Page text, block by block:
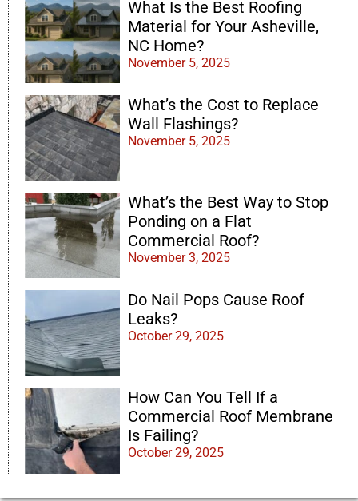
What Is the Best Roofing
Material for Your Asheville,
NC Home?
November 5, 2025
What’s the Cost to Replace
Wall Flashings?
November 5, 2025
What’s the Best Way to Stop
Ponding on a Flat
Commercial Roof?
November 3, 2025
Do Nail Pops Cause Roof
Leaks?
October 29, 2025
How Can You Tell If a
Commercial Roof Membrane
Is Failing?
October 29, 2025